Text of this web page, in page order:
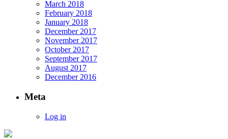
March 2018
February 2018
January 2018
December 2017
November 2017
October 2017
September 2017
August 2017
December 2016
Meta
Log in